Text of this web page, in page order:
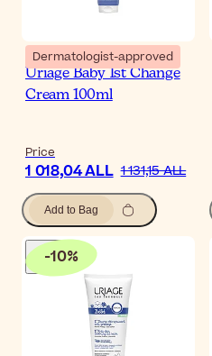
Dermatologist-approved
Uriage Baby 1st Change
Cream 100ml
Price
1 018,04 ALL 1 131,15 ALL
Add to Bag
-10%